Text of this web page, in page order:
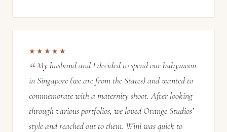
★★★★★
My husband and I decided to spend our babymoon
in Singapore (we are from the States) and wanted to
commemorate with a maternity shoot. After looking
through various portfolios, we loved Orange Studios’
style and reached out to them. Wini was quick to